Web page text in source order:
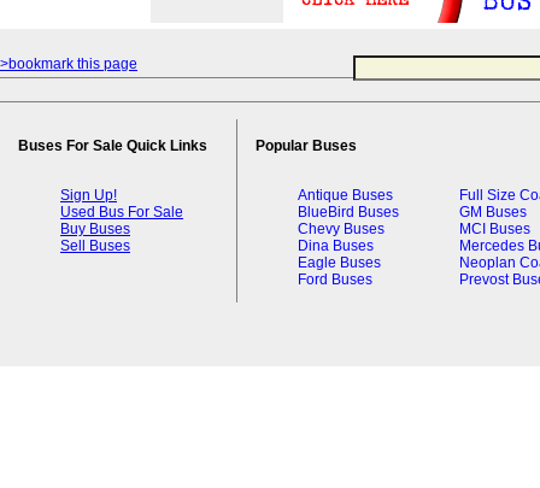
>bookmark this page
Buses For Sale Quick Links
Sign Up!
Used Bus For Sale
Buy Buses
Sell Buses
Popular Buses
Antique Buses
BlueBird Buses
Chevy Buses
Dina Buses
Eagle Buses
Ford Buses
Full Size
GM Buses
MCI Buses
Mercedes
Neoplan
Prevost